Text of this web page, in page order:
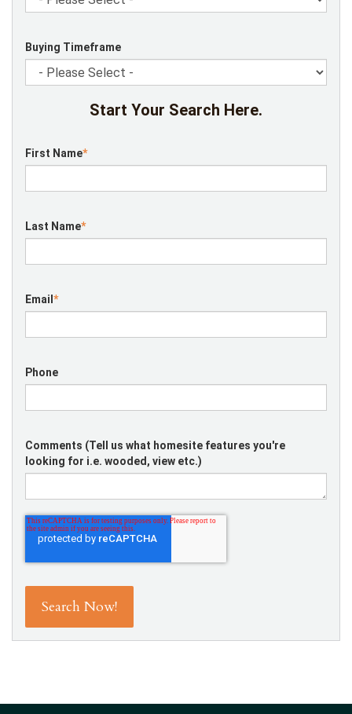
Buying Timeframe
Start Your Search Here.
First Name*
Last Name*
Email *
Phone
Comments (Tell us what homesite features you're
looking for i.e. wooded, view etc.)